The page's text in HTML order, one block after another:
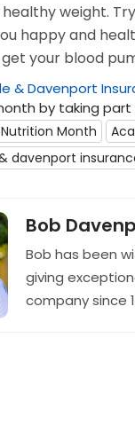
weight.
happy and
your blood
& Davenport
by taking part
Month
davenport
Bob
Bob has been
giving
company since